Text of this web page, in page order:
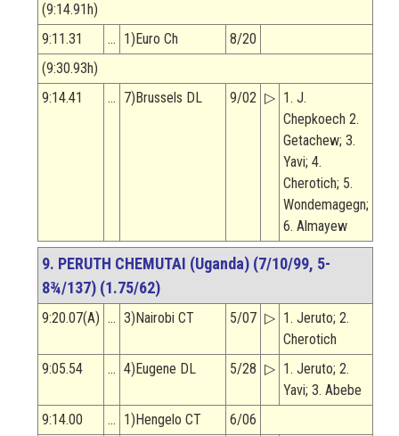
(9:14.91h)
9:11.31
… 1)Euro Ch
8/20
(9:30.93h)
9:14.41
… 7)Brussels DL 9/02 ▷ 1. J.
Chepkoech 2.
Getachew; 3.
Yavi; 4.
Cherotich; 5.
Wondemagegn;
6. Almayew
9. PERUTH CHEMUTAI (Uganda) (7/10/99, 5-
8¾/137) (1.75/62)
9:20.07(A) … 3)Nairobi CT 5/07 ▷ 1. Jeruto; 2.
Cherotich
9:05.54
… 4)Eugene DL 5/28 ▷ 1. Jeruto; 2.
Yavi; 3. Abebe
9:14.00
… 1)Hengelo CT
6/06